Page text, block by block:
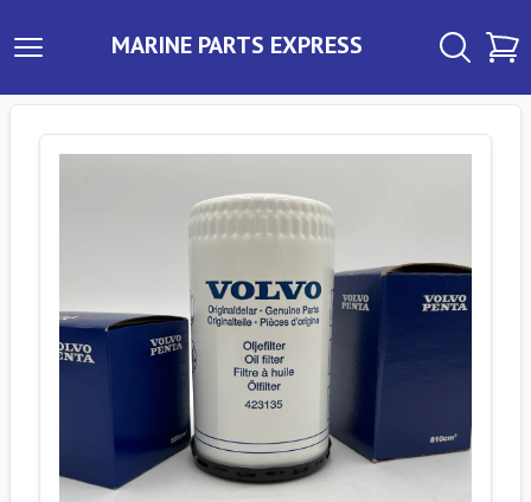
MARINE PARTS EXPRESS